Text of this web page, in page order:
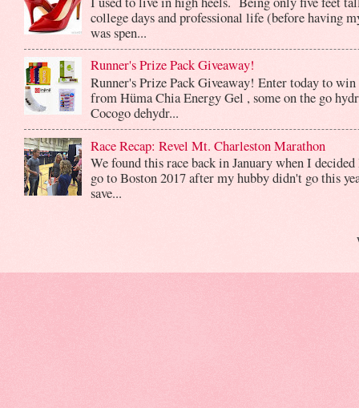
college days and professional life (before having
was spen...
Runner's Prize Pack Giveaway!
Runner's Prize Pack Giveaway! Enter today to win
from Hüma Chia Energy Gel , some on the go
Cocogo dehydr...
Race Recap: Revel Mt. Charleston Marathon
We found this race back in January when I
go to Boston 2017 after my hubby didn't go this
save...